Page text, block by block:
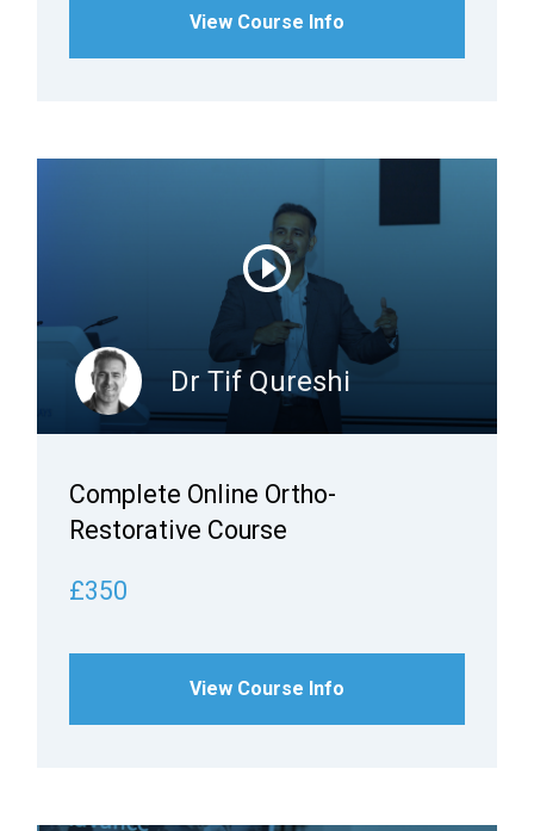
View Course Info
Dr Tif Qureshi
Complete Online Ortho-
Restorative Course
£350
View Course Info